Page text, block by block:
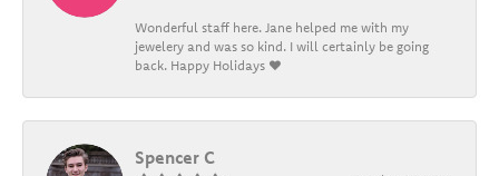
Wonderful staff here. Jane helped me with my
jewelery and was so kind. I will certainly be going
back. Happy Holidays ❤️
Spencer C